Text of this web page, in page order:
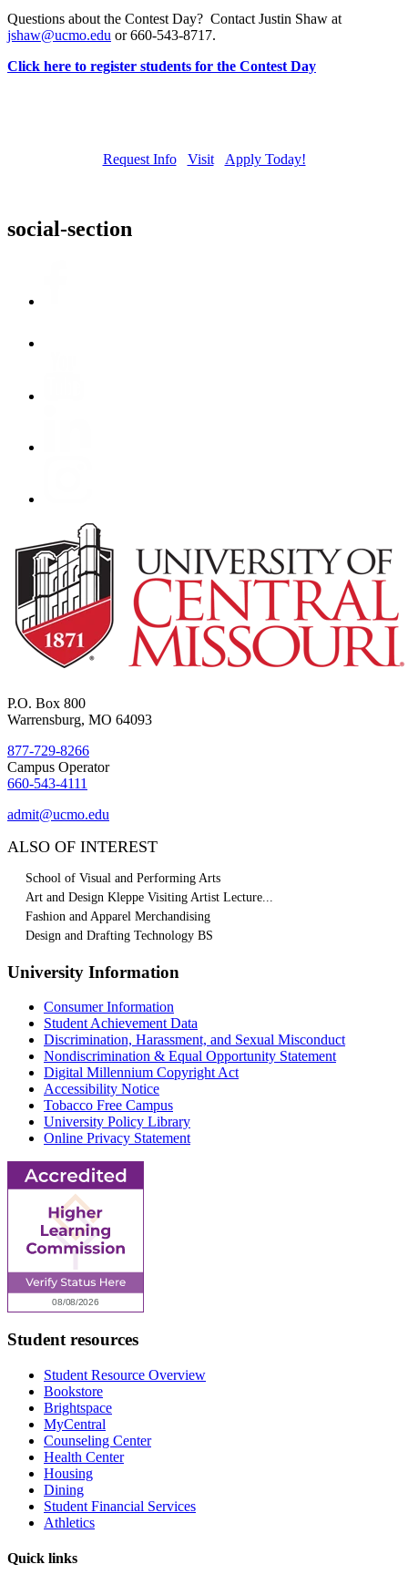
Questions about the Contest Day? Contact Justin Shaw at
jshaw@ucmo.edu or 660-543-8717.
Click here to register students for the Contest Day
Request Info Visit Apply Today!
social-section
P.O. Box 800
Warrensburg, MO 64093
877-729-8266
Campus Operator
660-543-4111
admit@ucmo.edu
ALSO OF INTEREST
School of Visual and Performing Arts
Art and Design Kleppe Visiting Artist Lecture...
Fashion and Apparel Merchandising
Design and Drafting Technology BS
University Information
Consumer Information
Student Achievement Data
Discrimination, Harassment, and Sexual Misconduct
Nondiscrimination & Equal Opportunity Statement
Digital Millennium Copyright Act
Accessibility Notice
Tobacco Free Campus
University Policy Library
Online Privacy Statement
Student resources
Student Resource Overview
Bookstore
Brightspace
MyCentral
Counseling Center
Health Center
Housing
Dining
Student Financial Services
Athletics
Quick links